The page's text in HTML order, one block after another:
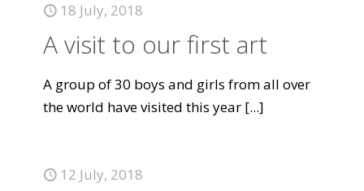
18 July, 2018
A visit to our first art
A group of 30 boys and girls from all over
the world have visited this year [...]
12 July, 2018